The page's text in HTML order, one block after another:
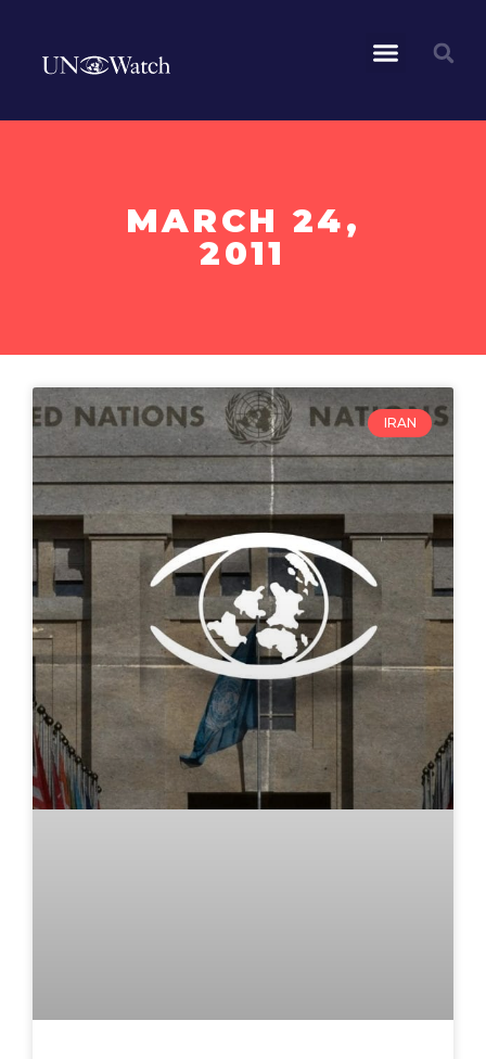
MARCH 24,
2011
IRAN